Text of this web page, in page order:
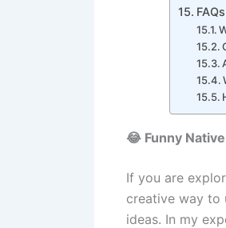
😂 Funny
If you are
creative way to
ideas. In my